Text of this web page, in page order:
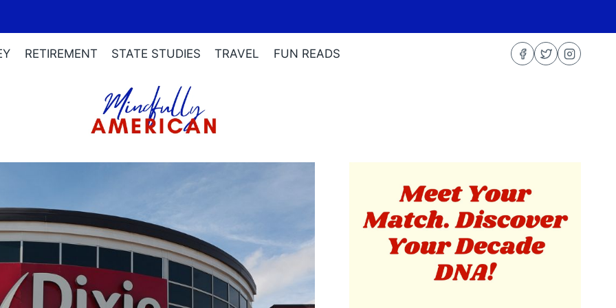
RETIREMENT STATE STUDIES TRAVEL FUN READS